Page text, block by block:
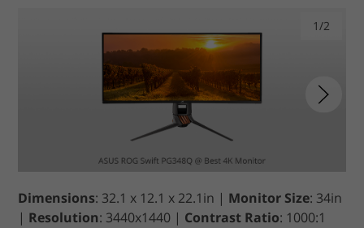
1/2
Dimensions: 32.1 x 12.1 x 22.1in | Monitor Size: 34in
| Resolution: 3440x1440 | Contrast Ratio: 1000:1